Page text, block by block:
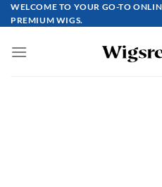
Skip
to
WELCOME TO YOUR GO-TO
PREMIUM WIGS.